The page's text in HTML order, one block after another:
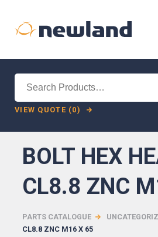
VIEW QUOTE (0)
BOLT HEX
CL8.8 ZNC
PARTS CATALOGUE
CL8.8 ZNC M16 X 65